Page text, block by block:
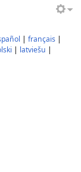
| français|
| latviešu |